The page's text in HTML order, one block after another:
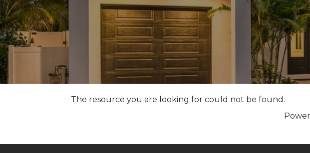
The resource you are looking for could not be found.